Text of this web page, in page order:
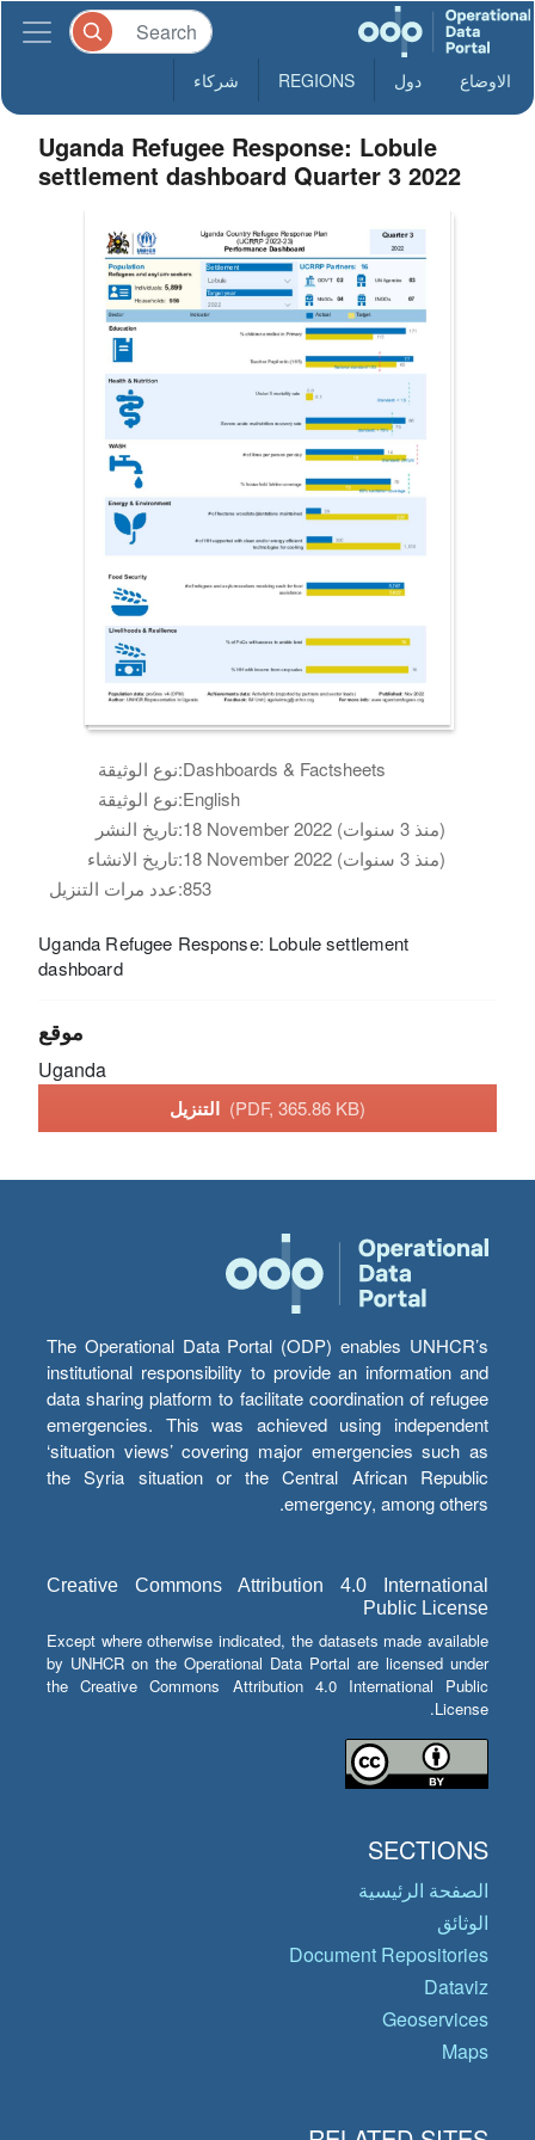
الاوضاع دول REGIONS شركاء
Uganda Refugee Response: Lobule
settlement dashboard Quarter 3 2022
نوع الوثيقة:Dashboards & Factsheets
نوع الوثيقة:English
تاريخ النشر:
18 November 2022 (منذ 3 سنوات)
تاريخ الانشاء:
18 November 2022 (منذ 3 سنوات)
عدد مرات التنزيل:853
Uganda Refugee Response: Lobule settlement
dashboard
موقع
Uganda
(PDF, 365.86 KB)
The Operational Data Portal (ODP) enables UNHCR’s
institutional responsibility to provide an information and
data sharing platform to facilitate coordination of refugee
emergencies. This was achieved using independent
‘situation views’ covering major emergencies such as
the Syria situation or the Central African Republic
emergency, among others.
Creative Commons Attribution 4.0 International
Public License
Except where otherwise indicated, the datasets made available
by UNHCR on the Operational Data Portal are licensed under
the Creative Commons Attribution 4.0 International Public
License.
SECTIONS
الصفحة الرئيسية
الوثائق
Document Repositories
Dataviz
Geoservices
Maps